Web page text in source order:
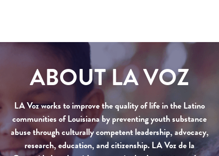
ABOUT LA VOZ
LA Voz works to improve the quality of life in the Latino
communities of Louisiana by preventing youth substance
abuse through culturally competent leadership, advocacy,
research, education, and citizenship. LA Voz de la